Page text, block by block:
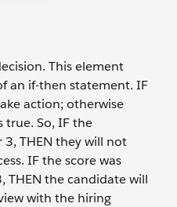
This element
an if-then statement. IF
action; otherwise
true. So, IF the
3, THEN they will not
IF the score was
THEN the candidate will
with the hiring